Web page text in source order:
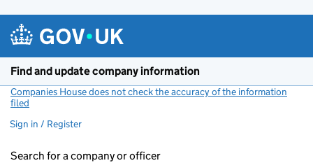
Find and update company information
Companies House does not check the accuracy of the information
filed
Sign in / Register
Search for a company or officer